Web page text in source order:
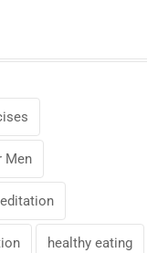
Men
healthy eating